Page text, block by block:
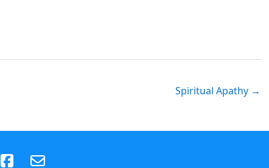
Spiritual Apathy →
(opens in new tab)